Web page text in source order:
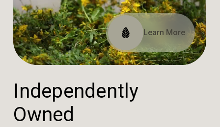
Learn More
View Our Certifications
Read Our Impact Report
Independent ly
Owned